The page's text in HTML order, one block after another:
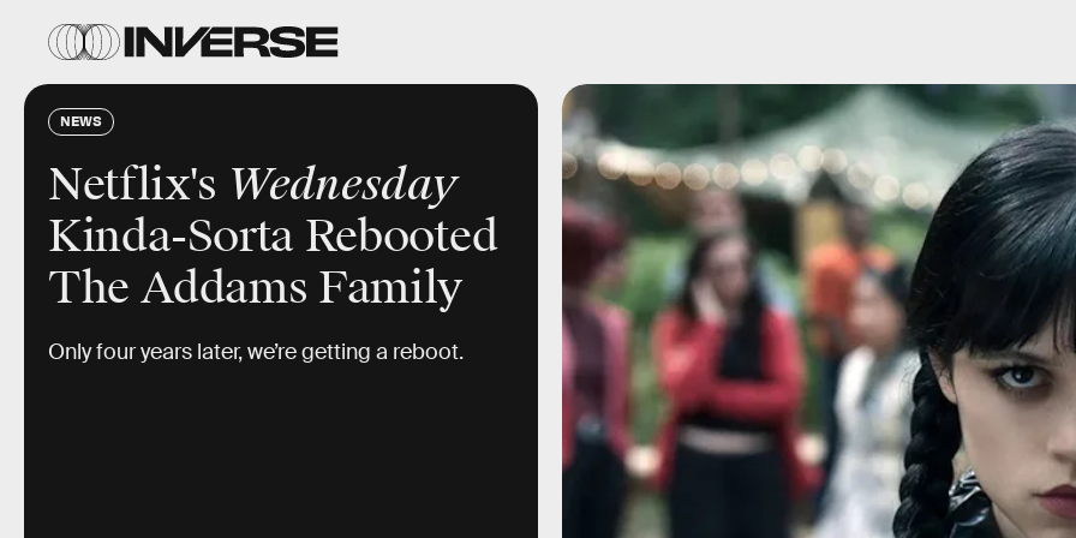
NEWS
Netflix's Wednesday
Kinda-Sorta Rebooted
The Addams Family
Only four years later, we’re getting a reboot.